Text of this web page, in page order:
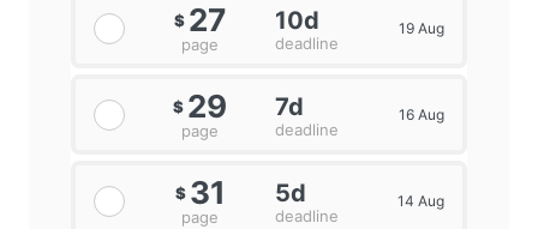
$ 27
page
10d
deadline
19 Aug
$ 29
page
7d
deadline
16 Aug
$ 31
page
5d
deadline
14 Aug